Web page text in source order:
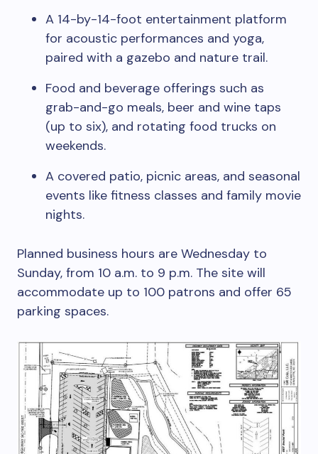
A 14-by-14-foot entertainment platform
for acoustic performances and yoga,
paired with a gazebo and nature trail.
Food and beverage offerings such as
grab-and-go meals, beer and wine taps
(up to six), and rotating food trucks on
weekends.
A covered patio, picnic areas, and seasonal
events like fitness classes and family movie
nights.
Planned business hours are Wednesday to
Sunday, from 10 a.m. to 9 p.m. The site will
accommodate up to 100 patrons and offer 65
parking spaces.